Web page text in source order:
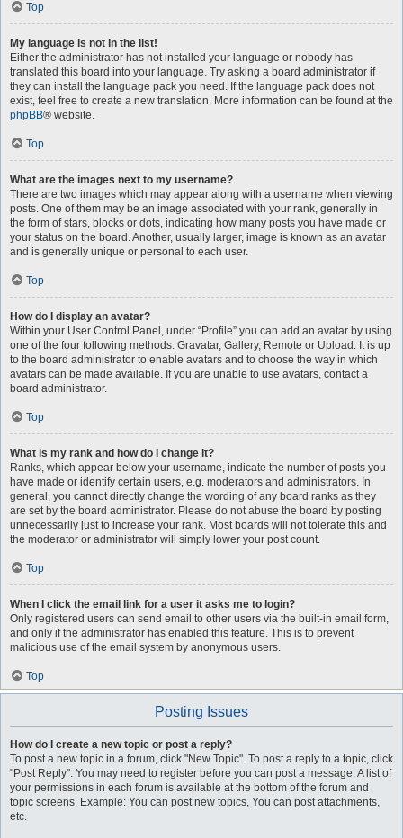
Top
My language is not in the list!
Either the administrator has not installed your language or nobody has
translated this board into your language. Try asking a board administrator if
they can install the language pack you need. If the language pack does not
exist, feel free to create a new translation. More information can be found at the
phpBB® website.
Top
What are the images next to my username?
There are two images which may appear along with a username when viewing
posts. One of them may be an image associated with your rank, generally in
the form of stars, blocks or dots, indicating how many posts you have made or
your status on the board. Another, usually larger, image is known as an avatar
and is generally unique or personal to each user.
Top
How do I display an avatar?
Within your User Control Panel, under “Profile” you can add an avatar by using
one of the four following methods: Gravatar, Gallery, Remote or Upload. It is up
to the board administrator to enable avatars and to choose the way in which
avatars can be made available. If you are unable to use avatars, contact a
board administrator.
Top
What is my rank and how do I change it?
Ranks, which appear below your username, indicate the number of posts you
have made or identify certain users, e.g. moderators and administrators. In
general, you cannot directly change the wording of any board ranks as they
are set by the board administrator. Please do not abuse the board by posting
unnecessarily just to increase your rank. Most boards will not tolerate this and
the moderator or administrator will simply lower your post count.
Top
When I click the email link for a user it asks me to login?
Only registered users can send email to other users via the built-in email form,
and only if the administrator has enabled this feature. This is to prevent
malicious use of the email system by anonymous users.
Top
Posting Issues
How do I create a new topic or post a reply?
To post a new topic in a forum, click "New Topic". To post a reply to a topic, click
"Post Reply". You may need to register before you can post a message. A list of
your permissions in each forum is available at the bottom of the forum and
topic screens. Example: You can post new topics, You can post attachments,
etc.